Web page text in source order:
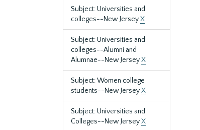
Subject: Universities and
colleges--New JerseyX
Subject: Universities and
colleges--Alumni and
Alumnae--New JerseyX
Subject: Women college
students--New JerseyX
Subject: Universities and
Colleges--New JerseyX